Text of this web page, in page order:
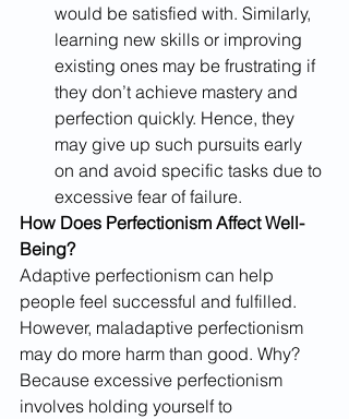
would be satisfied with. Similarly,
learning new skills or improving
existing ones may be frustrating if
they don’t achieve mastery and
perfection quickly. Hence, they
may give up such pursuits early
on and avoid specific tasks due to
excessive fear of failure. ​
How Does Perfectionism Affect Well-
Being?
Adaptive perfectionism can help
people feel successful and fulfilled.
However, maladaptive perfectionism
may do more harm than good. Why?
Because excessive perfectionism
involves holding yourself to